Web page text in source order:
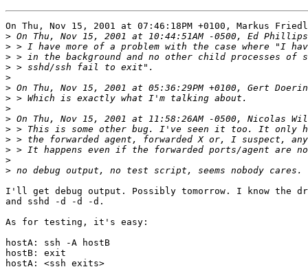
On Thu, Nov 15, 2001 at 07:46:18PM +0100, Markus
>
>
>
>
>
>
>
>
>
>
>
>
>
>
I'll get debug output. Possibly tomorrow. I know
and sshd -d -d -d.
As for testing, it's easy:
hostA: ssh -A hostB
hostB: exit
hostA: <ssh exits>